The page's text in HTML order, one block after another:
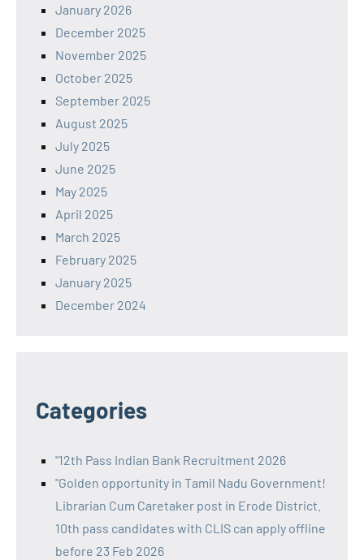
January 2026
December 2025
November 2025
October 2025
September 2025
August 2025
July 2025
June 2025
May 2025
April 2025
March 2025
February 2025
January 2025
December 2024
Categories
"12th Pass Indian Bank Recruitment 2026
"Golden opportunity in Tamil Nadu Government!
Librarian Cum Caretaker post in Erode District.
10th pass candidates with CLIS can apply offline
before 23 Feb 2026